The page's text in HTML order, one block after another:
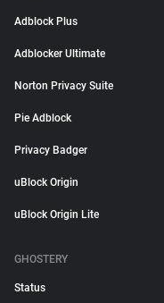
Adblock Plus
Adblocker Ultimate
Norton Privacy Suite
Pie Adblock
Privacy Badger
uBlock Origin
uBlock Origin Lite
GHOSTERY
Status